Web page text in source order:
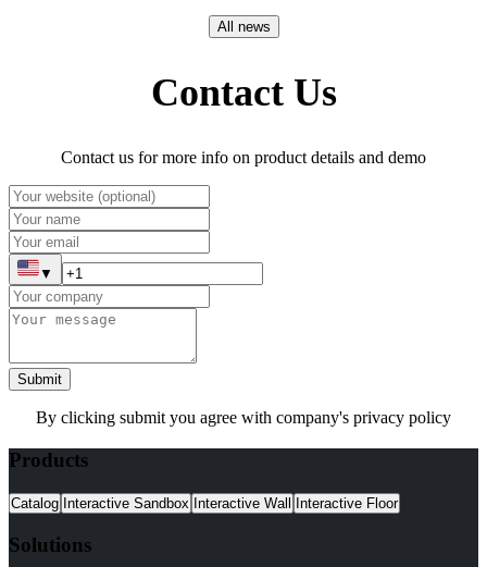
All news
Contact Us
Contact us for more info on product details and demo
▼
Submit
By clicking submit you agree with company's privacy policy
Products
Catalog Interactive Sandbox Interactive Wall Interactive Floor
Solutions